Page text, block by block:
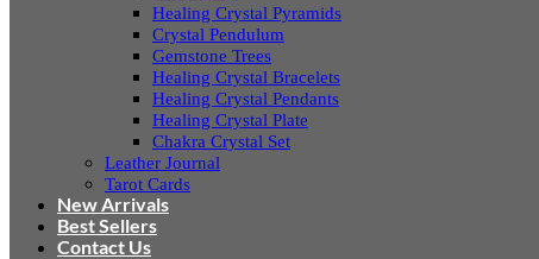
Healing Crystal Pyramids
Crystal Pendulum
Gemstone Trees
Healing Crystal Bracelets
Healing Crystal Pendants
Healing Crystal Plate
Chakra Crystal Set
Leather Journal
Tarot Cards
New Arrivals
Best Sellers
Contact Us